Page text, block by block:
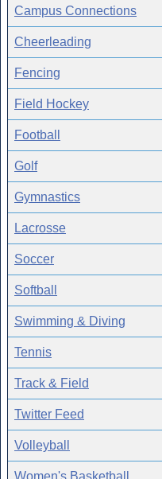
Campus Connections
Cheerleading
Fencing
Field Hockey
Football
Golf
Gymnastics
Lacrosse
Soccer
Softball
Swimming & Diving
Tennis
Track & Field
Twitter Feed
Volleyball
Women's Basketball